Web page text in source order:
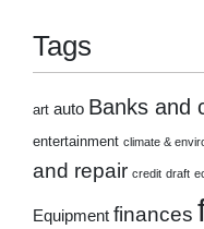
Tags
art auto Banks and
entertainment climate &
and repair credit draft
Equipment finances